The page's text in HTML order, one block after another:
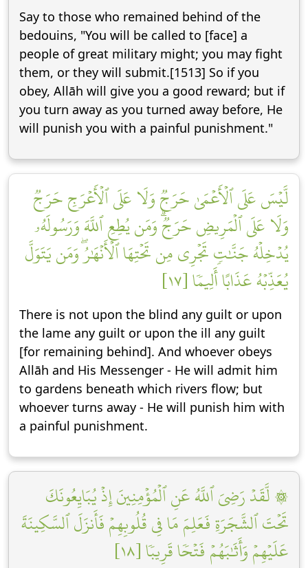
Say to those who remained behind of the
bedouins, "You will be called to [face] a
people of great military might; you may fight
them, or they will submit.[1513] So if you
obey, Allāh will give you a good reward; but if
you turn away as you turned away before, He
will punish you with a painful punishment."
لَّيۡسَ عَلَى ٱلۡأَعۡمَىٰ حَرَجٞ وَلَا عَلَى ٱلۡأَعۡرَجِ حَرَجٞ
وَلَا عَلَى ٱلۡمَرِيضِ حَرَجٞۗ وَمَن يُطِعِ ٱللَّهَ وَرَسُولَهُۥ
يُدۡخِلۡهُ جَنَّٰتٖ تَجۡرِي مِن تَحۡتِهَا ٱلۡأَنۡهَٰرُۖ وَمَن يَتَوَلَّ
يُعَذِّبۡهُ عَذَابًا أَلِيمٗا [١٧]
There is not upon the blind any guilt or upon
the lame any guilt or upon the ill any guilt
[for remaining behind]. And whoever obeys
Allāh and His Messenger - He will admit him
to gardens beneath which rivers flow; but
whoever turns away - He will punish him with
a painful punishment.
۞ لَّقَدۡ رَضِيَ ٱللَّهُ عَنِ ٱلۡمُؤۡمِنِينَ إِذۡ يُبَايِعُونَكَ
تَحۡتَ ٱلشَّجَرَةِ فَعَلِمَ مَا فِي قُلُوبِهِمۡ فَأَنزَلَ ٱلسَّكِينَةَ
عَلَيۡهِمۡ وَأَثَٰبَهُمۡ فَتۡحٗا قَرِيبٗا [١٨]